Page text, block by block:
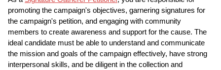
promoting the campaign's objectives, garnering signatures for
the campaign's petition, and engaging with community
members to create awareness and support for the cause. The
ideal candidate must be able to understand and communicate
the mission and goals of the campaign effectively, have strong
interpersonal skills, and be diligent in the collection and